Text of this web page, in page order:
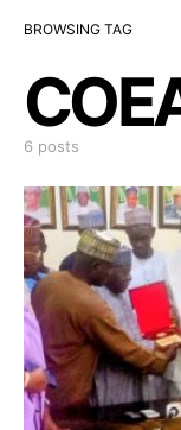
BROWSING TAG
6 posts